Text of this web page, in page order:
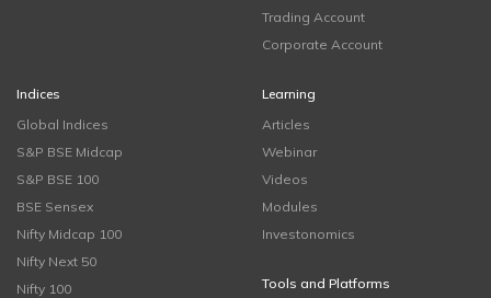
Trading Account
Corporate Account
Indices
Global Indices
S&P BSE Midcap
S&P BSE 100
BSE Sensex
Nifty Midcap 100
Nifty Next 50
Nifty 100
Learning
Articles
Webinar
Videos
Modules
Investonomics
Tools and Platforms